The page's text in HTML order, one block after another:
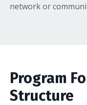
network or
Program
Structure